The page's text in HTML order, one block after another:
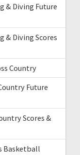
& Diving Future
& Diving Scores
Country
Future
Scores &
Basketball